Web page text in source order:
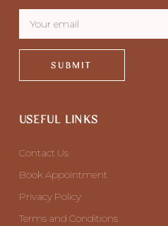
USEFUL LINKS
Contact Us
Book Appointment
Privacy Policy
Terms and Conditions
SUBMIT